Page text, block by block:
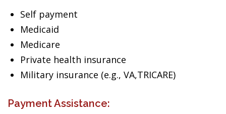
Self payment
Medicaid
Medicare
Private health insurance
Military insurance (e.g., VA,TRICARE)
Payment Assistance: